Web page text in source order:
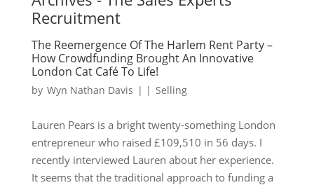
Recruitment
The Reemergence Of The Harlem Rent Party –
How Crowdfunding Brought An Innovative
London Cat Café To Life!
by Wyn Nathan Davis | | Selling
Lauren Pears is a bright twenty-something London
entrepreneur who raised £109,510 in 56 days. I
recently interviewed Lauren about her experience.
It seems that the traditional approach to funding a